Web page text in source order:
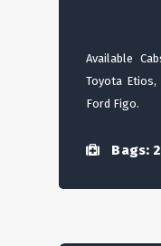
Available
Toyota Etios,
Ford Figo.
Bags: 2